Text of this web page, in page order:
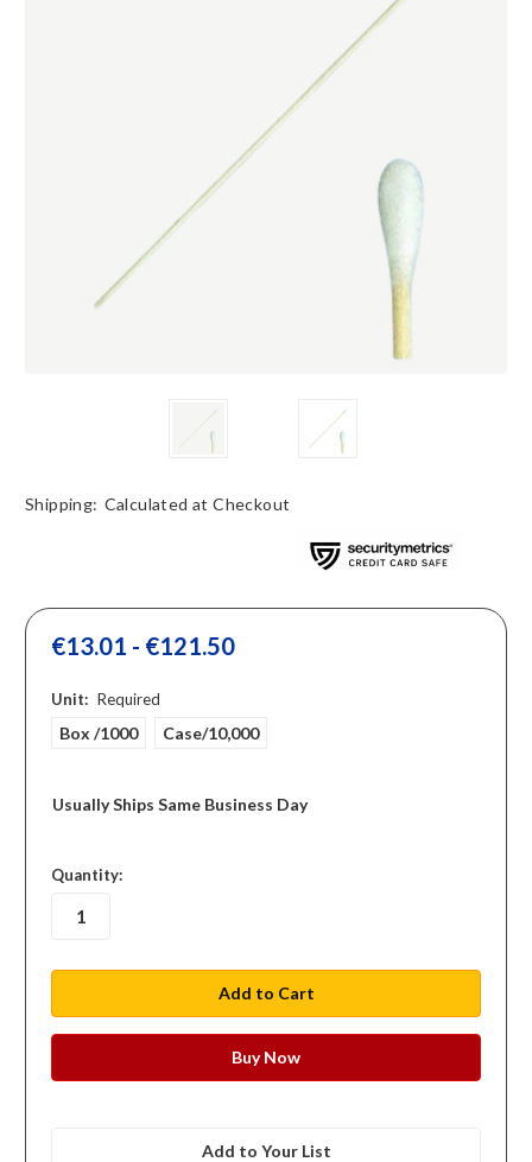
Shipping: Calculated at Checkout
€13.01 - €121.50
Unit: Required
Box /1000 Case/10,000
Usually Ships Same Business Day
in
stock
Quantity:
Add to Your List